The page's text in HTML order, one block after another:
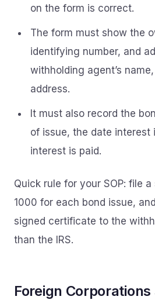
on the form is correct.
The form must show the
identifying number, and
withholding agent’s name,
address.
It must also record the
of issue, the date interest
interest is paid.
Quick rule for your SOP: file a
1000 for each bond issue,
signed certificate to the
than the IRS.
Foreign